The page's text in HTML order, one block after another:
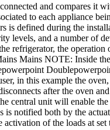
and compares it
to each appliance
is defined during the
levels, and a number of
refrigerator, the
Mains NOTE: Inside
in this example the
after the oven
central unit will enable
notified both by the
of the loads at